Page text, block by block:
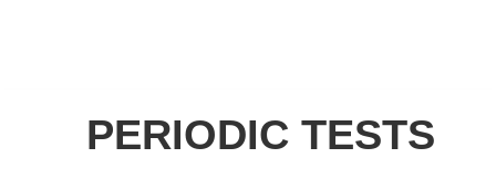
PERIODIC TESTS